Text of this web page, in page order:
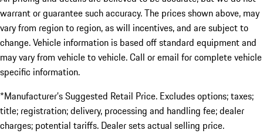
warrant or guarantee such accuracy. The prices shown above, may
vary from region to region, as will incentives, and are subject to
change. Vehicle information is based off standard equipment and
may vary from vehicle to vehicle. Call or email for complete vehicle
specific information.
*Manufacturer’s Suggested Retail Price. Excludes options; taxes;
title; registration; delivery, processing and handling fee; dealer
charges; potential tariffs. Dealer sets actual selling price.